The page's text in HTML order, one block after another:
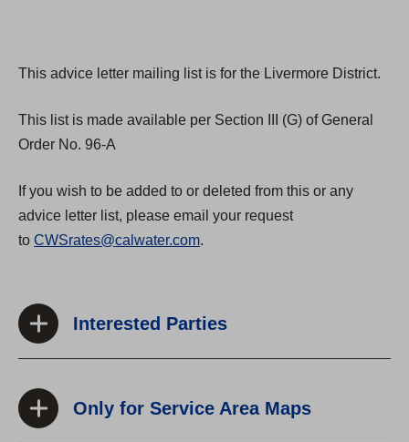
This advice letter mailing list is for the Livermore District.
This list is made available per Section III (G) of General
Order No. 96-A
If you wish to be added to or deleted from this or any
advice letter list, please email your request
to CWSrates@calwater.com.
Interested Parties
Only for Service Area Maps